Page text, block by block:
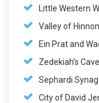
Little Western
Valley of
Ein Prat and
Zedekiah's Cave
Sephardi
City of David